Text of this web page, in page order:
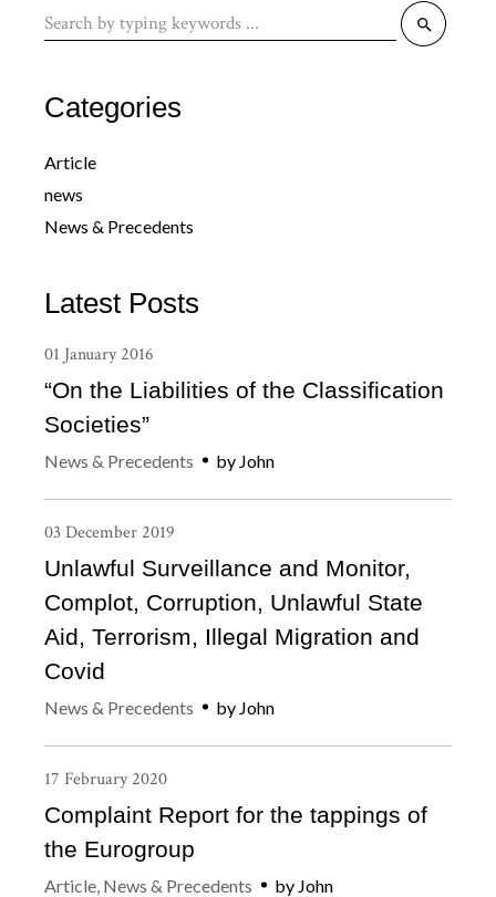
Search
for:
Categories
Article
news
News & Precedents
Latest Posts
01 January 2016
“On the Liabilities of the Classification
Societies”
News & Precedents by John
03 December 2019
Unlawful Surveillance and Monitor,
Complot, Corruption, Unlawful State
Aid, Terrorism, Illegal Migration and
Covid
News & Precedents by John
17 February 2020
Complaint Report for the tappings of
the Eurogroup
Article News & Precedents by John